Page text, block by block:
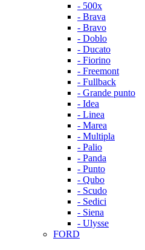
- 500x
- Brava
- Bravo
- Doblo
- Ducato
- Fiorino
- Freemont
- Fullback
- Grande punto
- Idea
- Linea
- Marea
- Multipla
- Palio
- Panda
- Punto
- Qubo
- Scudo
- Sedici
- Siena
- Ulysse
FORD